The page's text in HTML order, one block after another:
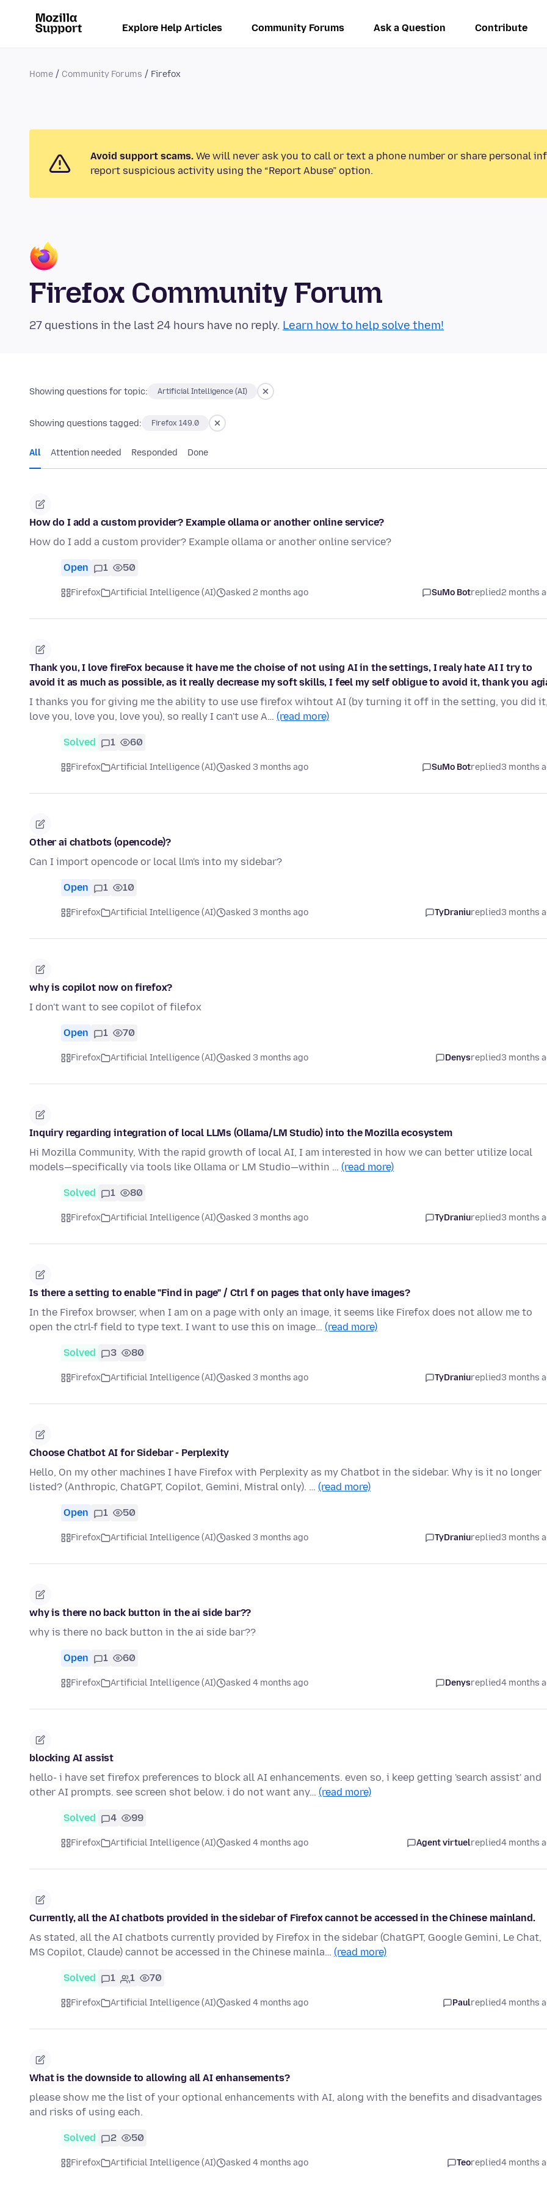
Explore Help Articles Community Forums Ask a Question Contribute
Home Community Forums Firefox
Avoid support scams. We will never ask you to call or text a phone number or share personal
report suspicious activity using the “Report Abuse” option.
Firefox Community Forum
27 questions in the last 24 hours have no reply. Learn how to help solve them!
Showing questions for topic: Artificial Intelligence (AI)
Showing questions tagged: Firefox 149.0
All Attention needed Responded Done
How do I add a custom provider? Example ollama or another online service?
How do I add a custom provider? Example ollama or another online service?
Open 1 50
Firefox Artificial Intelligence (AI) asked 2 months ago SuMo Botreplied2 months
Thank you, I love fireFox because it have me the choise of not using AI in the settings, I realy hate AI I try to
avoid it as much as possible, as it really decrease my soft skills, I feel my self obligue to avoid it, thank you
I thanks you for giving me the ability to use use firefox wihtout AI (by turning it off in the setting, you did
love you, love you, love you), so really I can't use A… (read more)
Solved 1 60
Firefox Artificial Intelligence (AI) asked 3 months ago SuMo Botreplied3 months
Other ai chatbots (opencode)?
Can I import opencode or local llm's into my sidebar?
Open 1 10
Firefox Artificial Intelligence (AI) asked 3 months ago TyDraniureplied3 months
why is copilot now on firefox?
I don't want to see copilot of filefox
Open 1 70
Firefox Artificial Intelligence (AI) asked 3 months ago Denysreplied3 months
Inquiry regarding integration of local LLMs (Ollama/LM Studio) into the Mozilla ecosystem
Hi Mozilla Community, With the rapid growth of local AI, I am interested in how we can better utilize local
models—specifically via tools like Ollama or LM Studio—within … (read more)
Solved 1 80
Firefox Artificial Intelligence (AI) asked 3 months ago TyDraniureplied3 months
Is there a setting to enable "Find in page" / Ctrl f on pages that only have images?
In the Firefox browser, when I am on a page with only an image, it seems like Firefox does not allow me to
open the ctrl-f field to type text. I want to use this on image… (read more)
Solved 3 80
Firefox Artificial Intelligence (AI) asked 3 months ago TyDraniureplied3 months
Choose Chatbot AI for Sidebar - Perplexity
Hello, On my other machines I have Firefox with Perplexity as my Chatbot in the sidebar. Why is it no longer
listed? (Anthropic, ChatGPT, Copilot, Gemini, Mistral only). … (read more)
Open 1 50
Firefox Artificial Intelligence (AI) asked 3 months ago TyDraniureplied3 months
why is there no back button in the ai side bar??
why is there no back button in the ai side bar??
Open 1 60
Firefox Artificial Intelligence (AI) asked 4 months ago Denysreplied4 months
blocking AI assist
hello- i have set firefox preferences to block all AI enhancements. even so, i keep getting 'search assist' and
other AI prompts. see screen shot below. i do not want any… (read more)
Solved 4 99
Firefox Artificial Intelligence (AI) asked 4 months ago Agent virtuelreplied4 months
Currently, all the AI chatbots provided in the sidebar of Firefox cannot be accessed in the Chinese mainland.
As stated, all the AI chatbots currently provided by Firefox in the sidebar (ChatGPT, Google Gemini, Le Chat,
MS Copilot, Claude) cannot be accessed in the Chinese mainla… (read more)
Solved 1 1 70
Firefox Artificial Intelligence (AI) asked 4 months ago Paulreplied4 months
What is the downside to allowing all AI enhansements?
please show me the list of your optional enhancements with AI, along with the benefits and disadvantages
and risks of using each.
Solved 2 50
Firefox Artificial Intelligence (AI) asked 4 months ago Teoreplied4 months